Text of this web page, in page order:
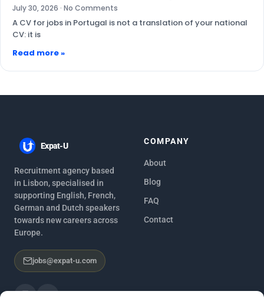
July 30, 2026 No Comments
A CV for jobs in Portugal is not a translation of your national
CV: it is
Read more »
Expat-U
Recruitment agency based
in Lisbon, specialised in
supporting English, French,
German and Dutch speakers
towards new careers across
Europe.
jobs@expat-u.com
COMPANY
About
Blog
FAQ
Contact